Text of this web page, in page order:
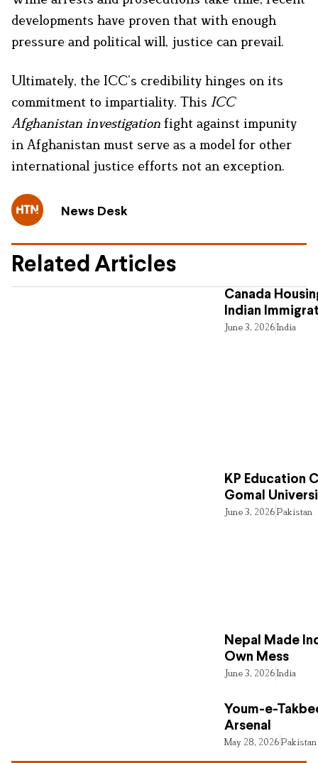
developments have proven that with enough
pressure and political will, justice can prevail.
Ultimately, the ICC’s credibility hinges on its
commitment to impartiality. This ICC
Afghanistan investigation fight against impunity
in Afghanistan must serve as a model for other
international justice efforts not an exception.
News Desk
Related Articles
Canada
Indian
June 3, 2026India
KP Education
Gomal
June 3, 2026Pakistan
Nepal Made
Own Mess
June 3, 2026India
Youm-e-
Arsenal
May 28, 2026Pakistan